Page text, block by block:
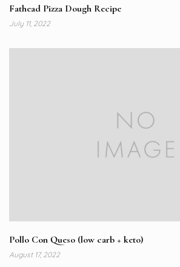
Fathead Pizza Dough Recipe
July 11, 2022
Pollo Con Queso (low carb + keto)
August 17, 2022